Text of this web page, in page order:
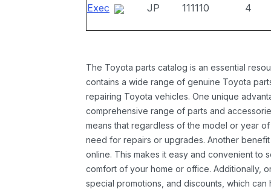
Exec JP 111110 4
The Toyota parts catalog is an essential
contains a wide range of genuine Toyota
repairing Toyota vehicles. One unique
comprehensive range of parts and
means that regardless of the model or year
need for repairs or upgrades. Another
online. This makes it easy and convenient to
comfort of your home or office. Additionally,
special promotions, and discounts, which